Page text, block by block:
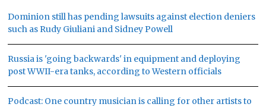
Dominion still has pending lawsuits against election deniers
such as Rudy Giuliani and Sidney Powell
Russia is 'going backwards' in equipment and deploying
post WWII-era tanks, according to Western officials
Podcast: One country musician is calling for other artists to